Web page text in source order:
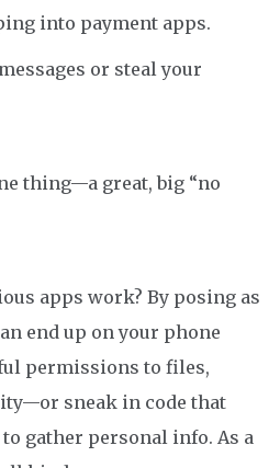
into payment apps.
or steal your
thing—a great, big “no
apps work? By posing as
end up on your phone
permissions to files,
sneak in code that
gather personal info. As a